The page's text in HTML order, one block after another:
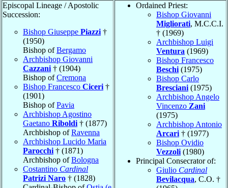
Episcopal Lineage / Apostolic
Succession:
Bishop Giuseppe Piazzi †
(1950)
Bishop ofBergamo
Archbishop Giovanni
Cazzani † (1904)
Bishop ofCremona
Bishop Francesco Ciceri †
(1901)
Bishop ofPavia
Archbishop Agostino
Gaetano Riboldi † (1877)
Archbishop ofRavenna
Archbishop Lucido Maria
Parocchi † (1871)
Archbishop ofBologna
Costantino Cardinal
Patrizi Naro † (1828)
Ordained Priest:
Bishop Giovanni
Migliorati, M.C.C.I.
† (1969)
Archbishop Luigi
Ventura (1969)
Bishop Francesco
Beschi (1975)
Bishop Carlo
Bresciani (1975)
Archbishop Angelo
Vincenzo Zani
(1975)
Archbishop Antonio
Arcari † (1977)
Bishop Ovidio
Vezzoli (1980)
Principal Consecrator of:
Giulio Cardinal
Bevilacqua, C.O. †